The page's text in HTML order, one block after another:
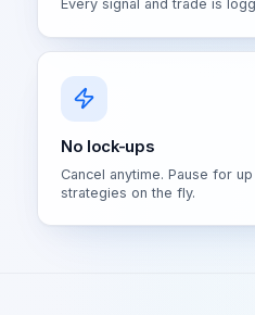
Every signal and trade is
No lock-ups
Cancel anytime. Pause for
strategies on the fly.